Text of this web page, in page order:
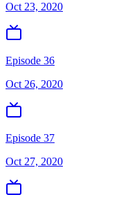
Oct 23, 2020
Episode 36
Oct 26, 2020
Episode 37
Oct 27, 2020